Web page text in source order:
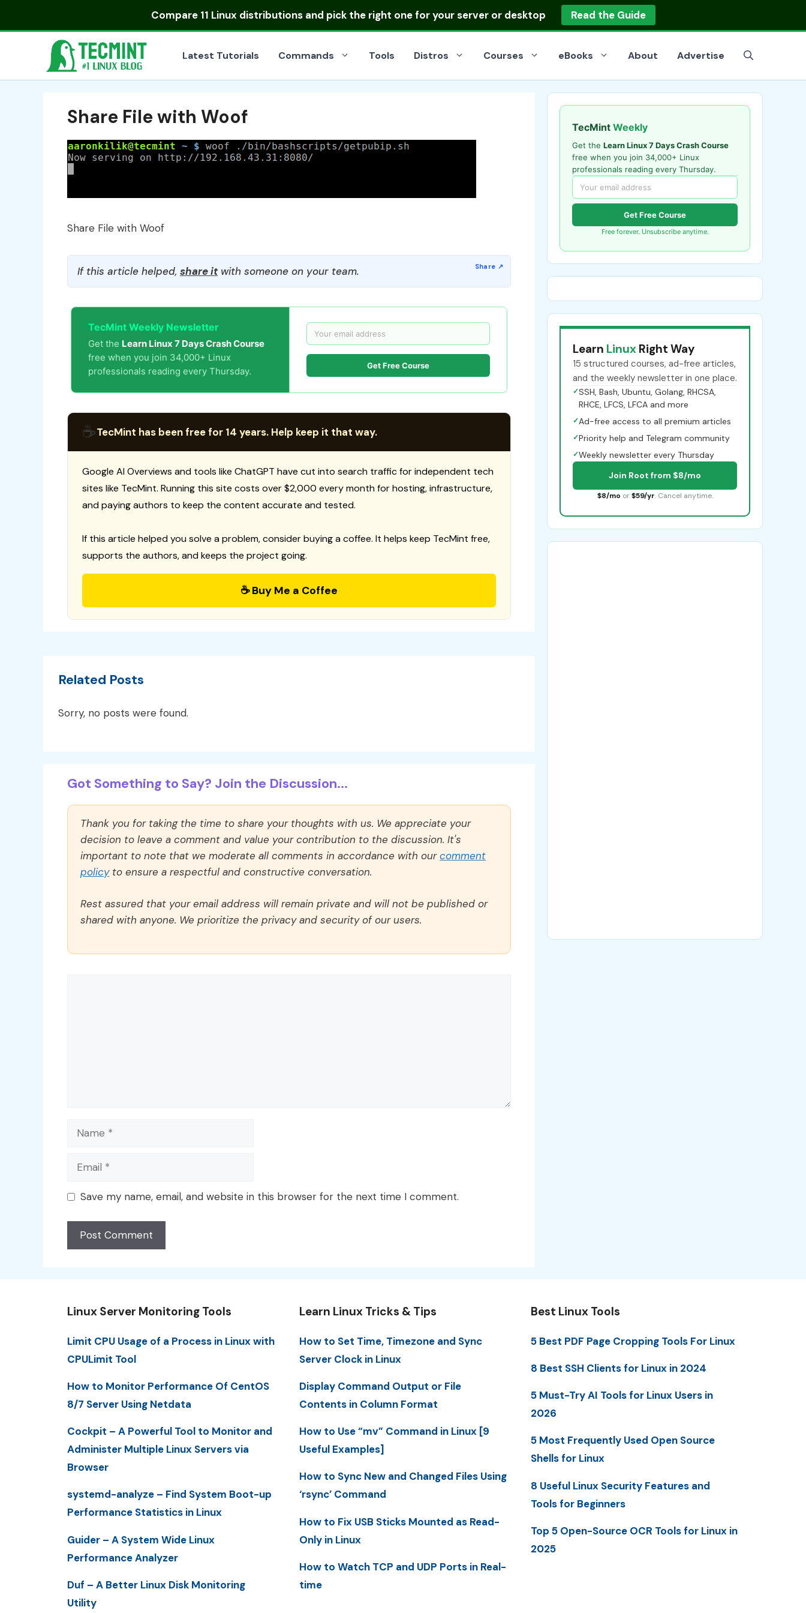
Compare 11 Linux distributionsand pick the right one for your server or desktop Read the Guide
Latest Tutorials Commands Tools Distros Courses eBooks About Advertise
Share File with Woof
Share File with Woof
If this article helped, share itwith someone on your team.
TecMint Weekly Newsletter
Get the Learn Linux 7 Days Crash Course
free when you join 34,000+ Linux
professionals reading every Thursday.
Get Free Course
☕TecMint has been free for 14 years. Help keep it that way.
Google AI Overviews and tools like ChatGPT have cut into search traffic for independent tech
sites like TecMint. Running this site costs over $2,000 every month for hosting, infrastructure,
and paying authors to keep the content accurate and tested.
If this article helped you solve a problem, consider buying a coffee. It helps keep TecMint free,
supports the authors, and keeps the project going.
☕ Buy Me a Coffee
Related Posts
Sorry, no posts were found.
Got Something to Say? Join the Discussion...
Thank you for taking the time to share your thoughts with us. We appreciate your
decision to leave a comment and value your contribution to the discussion. It's
important to note that we moderate all comments in accordance with ourcomment
policyto ensure a respectful and constructive conversation.
Rest assured that your email address will remain private and will not be published or
shared with anyone. We prioritize the privacy and security of our users.
Name
Email
Save my name, email, and website in this browser for the next time I comment.
TecMint Weekly
Get the Learn Linux 7 Days Crash Course
free when you join 34,000+ Linux
professionals reading every Thursday.
Get Free Course
Free forever. Unsubscribe anytime.
Learn Linux Right Way
15 structured courses, ad-free articles,
and the weekly newsletter in one place.
✓SSH, Bash, Ubuntu, Golang, RHCSA,
RHCE, LFCS, LFCA and more
✓Ad-free access to all premium articles
✓Priority help and Telegram community
✓Weekly newsletter every Thursday
Join Root from $8/mo
$8/mo or $59/yr. Cancel anytime.
Linux Server Monitoring Tools
Limit CPU Usage of a Process in Linux with
CPULimit Tool
How to Monitor Performance Of CentOS
8/7 Server Using Netdata
Cockpit – A Powerful Tool to Monitor and
Administer Multiple Linux Servers via
Browser
systemd-analyze – Find System Boot-up
Performance Statistics in Linux
Guider – A System Wide Linux
Performance Analyzer
Duf – A Better Linux Disk Monitoring
Utility
Learn Linux Tricks & Tips
How to Set Time, Timezone and Sync
Server Clock in Linux
Display Command Output or File
Contents in Column Format
How to Use “mv” Command in Linux [9
Useful Examples]
How to Sync New and Changed Files Using
‘rsync’ Command
How to Fix USB Sticks Mounted as Read-
Only in Linux
How to Watch TCP and UDP Ports in Real-
time
Best Linux Tools
5 Best PDF Page Cropping Tools For Linux
8 Best SSH Clients for Linux in 2024
5 Must-Try AI Tools for Linux Users in
2026
5 Most Frequently Used Open Source
Shells for Linux
8 Useful Linux Security Features and
Tools for Beginners
Top 5 Open-Source OCR Tools for Linux in
2025